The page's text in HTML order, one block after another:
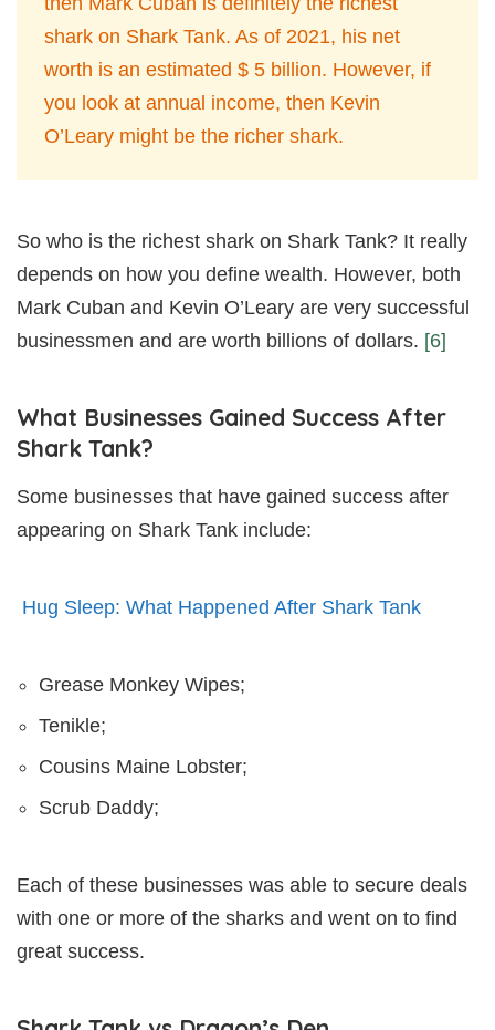
shark on Shark Tank. As of 2021, his net
worth is an estimated $ 5 billion. However, if
you look at annual income, then Kevin
O’Leary might be the richer shark.
So who is the richest shark on Shark Tank? It really
depends on how you define wealth. However, both
Mark Cuban and Kevin O’Leary are very successful
businessmen and are worth billions of dollars. [6]
What Businesses Gained Success After
Shark Tank?
Some businesses that have gained success after
appearing on Shark Tank include:
Hug Sleep: What Happened After Shark Tank
Grease Monkey Wipes;
Tenikle;
Cousins Maine Lobster;
Scrub Daddy;
Each of these businesses was able to secure deals
with one or more of the sharks and went on to find
great success.